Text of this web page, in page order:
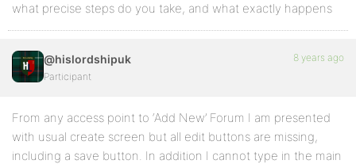
what precise steps do you take, and what exactly happens
@hislordshipuk
Participant
8 years ago
From any access point to ‘Add New’ Forum I am presented
with usual create screen but all edit buttons are missing,
including a save button. In addition I cannot type in the main